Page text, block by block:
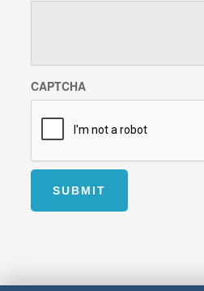
CAPTCHA
SUBMIT